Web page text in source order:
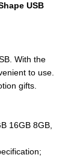
USB
With the
to use.
gifts.
16GB 8GB,